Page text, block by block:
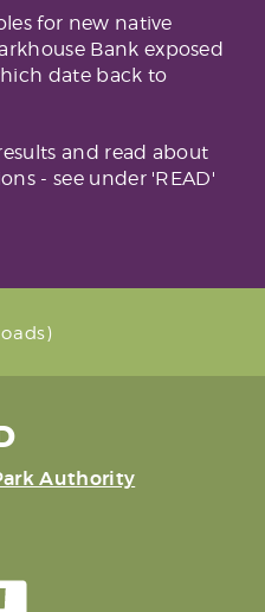
for new native
Bank exposed
date back to
and read about
- see under 'READ'
Authority